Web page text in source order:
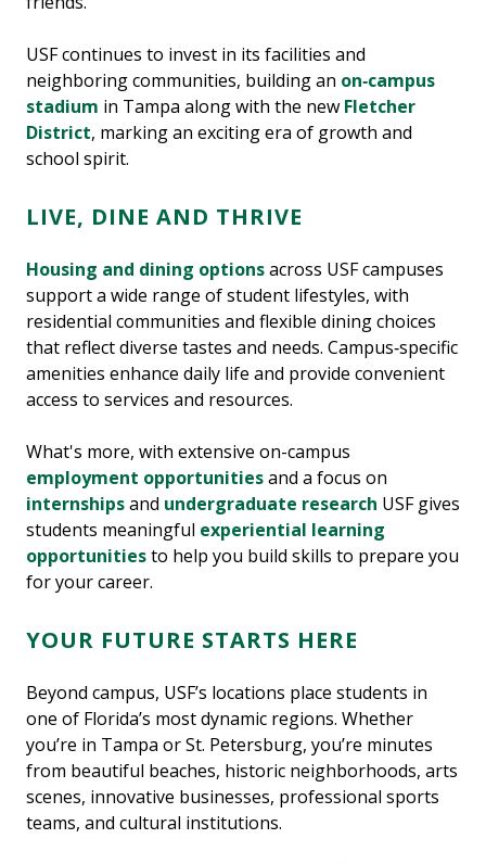
USF continues to invest in its facilities and
neighboring communities, building an on‑campus
stadium in Tampa along with the new Fletcher
District, marking an exciting era of growth and
school spirit.
LIVE, DINE AND THRIVE
Housing and dining optionsacross USF campuses
support a wide range of student lifestyles, with
residential communities and flexible dining choices
that reflect diverse tastes and needs. Campus‑specific
amenities enhance daily life and provide convenient
access to services and resources.
What's more, with extensive on-campus
employment opportunitiesand a focus on
internshipsand undergraduate research USF gives
students meaningful experiential learning
opportunitiesto help you build skills to prepare you
for your career.
YOUR FUTURE STARTS HERE
Beyond campus, USF’s locations place students in
one of Florida’s most dynamic regions. Whether
you’re in Tampa or St. Petersburg, you’re minutes
from beautiful beaches, historic neighborhoods, arts
scenes, innovative businesses, professional sports
teams, and cultural institutions.